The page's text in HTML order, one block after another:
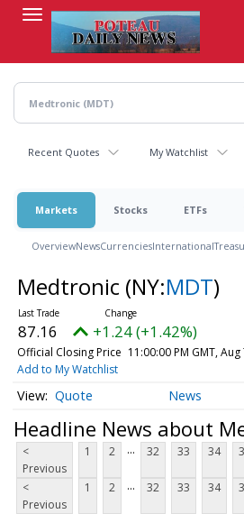
content
Recent Quotes My Watchlist
Markets Stocks ETFs
OverviewNewsCurrenciesInternational
Medtronic (NY:MDT)
87.16 +1.24 (+1.42%)
Official Closing Price 11:00:00 PM GMT,
Add to My Watchlist
Quote News
Headline News about
<
Previous
1 2 ... 32 33 34
<
Previous
1 2 ... 32 33 34